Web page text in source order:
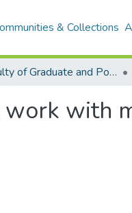
& Collections
Faculty of Graduate and Postdoctoral Studies (Electronic Theses and Practica)
with